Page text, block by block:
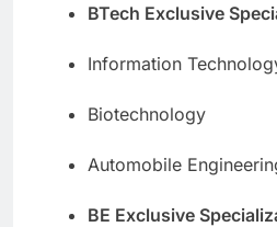
BTech Exclusive
Information
Biotechnology
Automobile
BE Exclusive